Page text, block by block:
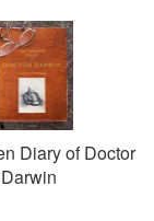
Diary of Doctor
Darwin